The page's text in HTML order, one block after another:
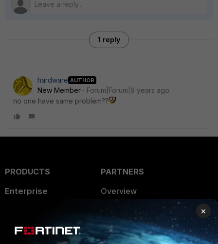
1 reply
hardware AUTHOR
New Member
Forum|Forum|9 years ago
no one have same problem??
PRODUCTS
Enterprise
User and Device Security
PARTNERS
Overview
Alliances Ecosystem
Find a Partner
×